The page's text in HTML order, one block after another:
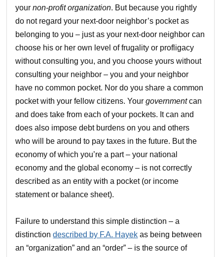
yournon-profit organization. But because you rightly
do not regard your next-door neighbor’s pocket as
belonging to you – just as your next-door neighbor can
choose his or her own level of frugality or profligacy
without consulting you, and you choose yours without
consulting your neighbor – you and your neighbor
have no common pocket. Nor do you share a common
pocket with your fellow citizens. Yourgovernmentcan
and does take from each of your pockets. It can and
does also impose debt burdens on you and others
who will be around to pay taxes in the future. But the
economy of which you’re a part – your national
economy and the global economy – is not correctly
described as an entity with a pocket (or income
statement or balance sheet).
Failure to understand this simple distinction – a
distinctiondescribed by F.A. Hayek as being between
an “organization” and an “order” – is the source of